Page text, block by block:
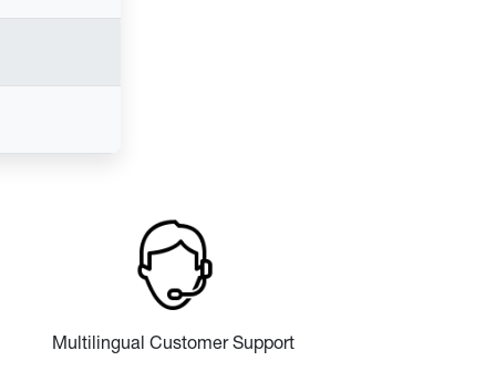
Multilingual Customer Support